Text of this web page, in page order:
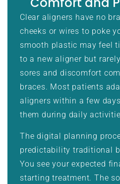
Clear aligners have no
cheeks or wires to poke
smooth plastic may feel
to a new aligner but
sores and discomfort
braces. Most patients
aligners within a few
them during daily
The digital planning
predictability traditional
You see your expected
starting treatment. The